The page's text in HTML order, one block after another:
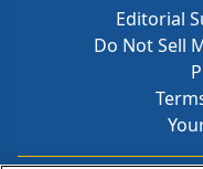
Editorial
Do Not Sell